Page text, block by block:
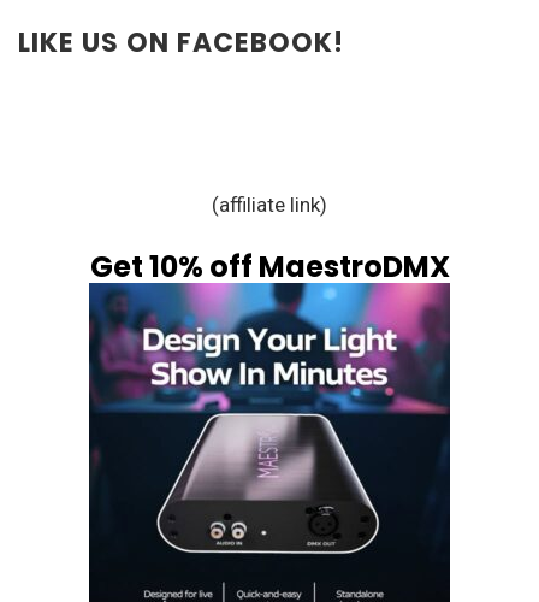
LIKE US ON FACEBOOK!
(affiliate link)
Get 10% off MaestroDMX